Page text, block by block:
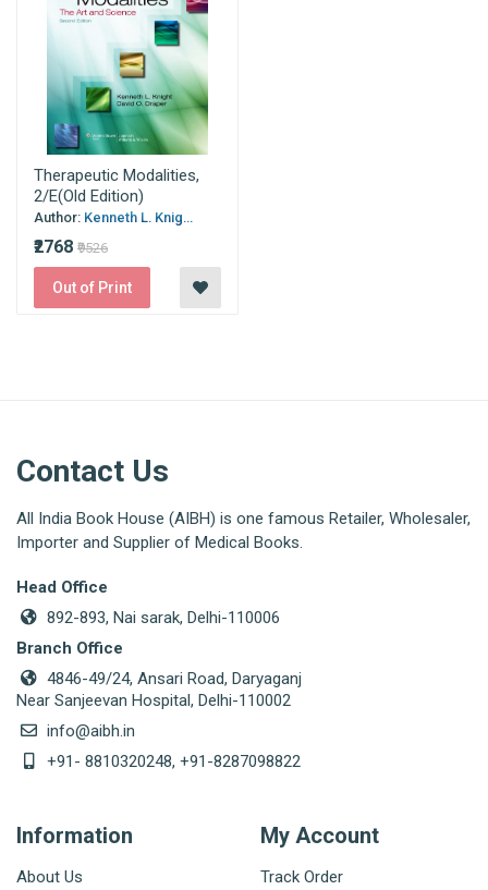
Therapeutic Modalities,
2/E(Old Edition)
Author: Kenneth L. Knig...
₹2768 ₹9526
Out of Print
Contact Us
All India Book House (AIBH) is one famous Retailer, Wholesaler,
Importer and Supplier of Medical Books.
Head Office
892-893, Nai sarak, Delhi-110006
Branch Office
4846-49/24, Ansari Road, Daryaganj
Near Sanjeevan Hospital, Delhi-110002
info@aibh.in
+91- 8810320248, +91-8287098822
Information
About Us
My Account
Track Order